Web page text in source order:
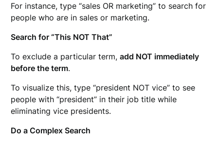
For instance, type “sales OR marketing” to search for
people who are in sales or marketing.
Search for “This NOT That”
To exclude a particular term,add NOT immediately
before the term.
To visualize this, type “president NOT vice” to see
people with “president” in their job title while
eliminating vice presidents.
Do a Complex Search